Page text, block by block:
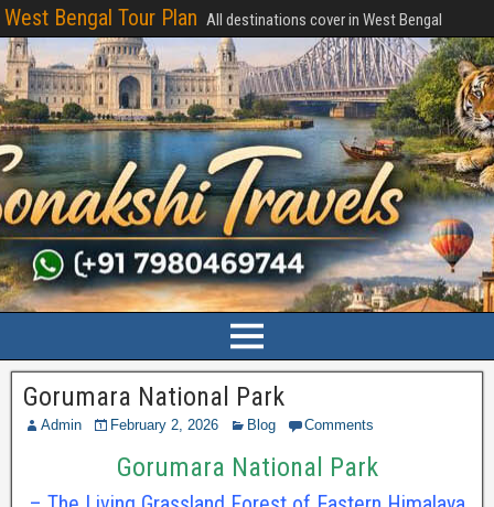
West Bengal Tour Plan All destinations cover in West Bengal
Gorumara National Park
Admin February 2, 2026 Blog Comments
Gorumara National Park